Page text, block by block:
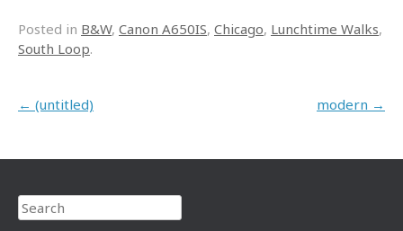
Posted in B&W, Canon A650IS, Chicago, Lunchtime Walks,
South Loop.
Post navigation
← (untitled) modern →
Search